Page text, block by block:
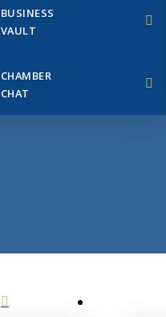
BUSINESS
VAULT
CHAMBER
CHAT